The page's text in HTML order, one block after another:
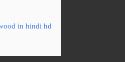
in hindi hd